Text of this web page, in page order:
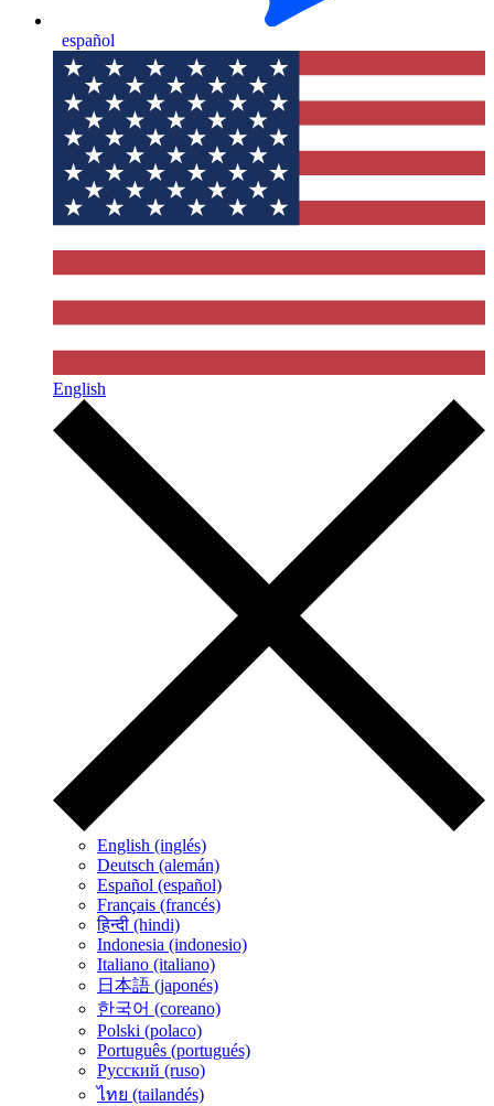
español
English
English (inglés)
Deutsch (alemán)
Español (español)
Français (francés)
हिन्दी (hindi)
Indonesia (indonesio)
Italiano (italiano)
日本語 (japonés)
한국어 (coreano)
Polski (polaco)
Português (portugués)
Русский (ruso)
ไทย (tailandés)